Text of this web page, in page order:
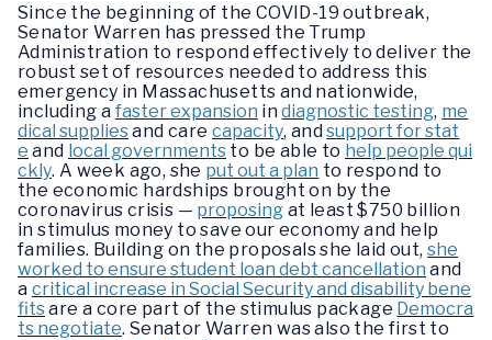
Since the beginning of the COVID-19 outbreak,
Senator Warren has pressed the Trump
Administration to respond effectively to deliver the
robust set of resources needed to address this
emergency in Massachusetts and nationwide,
including a faster expansion indiagnostic testing, me
dical suppliesand care capacity, andsupport for stat
e and local governments to be able to help people qui
ckly. A week ago, she put out a plan to respond to
the economic hardships brought on by the
coronavirus crisis — proposing at least $750 billion
in stimulus money to save our economy and help
families. Building on the proposals she laid out, she
worked to ensure student loan debt cancellation and
a critical increase in Social Security and disability bene
fitsare a core part of the stimulus package Democra
ts negotiate. Senator Warren was also the first to